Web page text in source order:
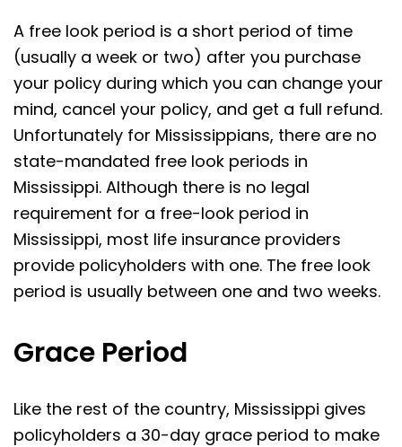
A free look period is a short period of time
(usually a week or two) after you purchase
your policy during which you can change your
mind, cancel your policy, and get a full refund.
Unfortunately for Mississippians, there are no
state-mandated free look periods in
Mississippi. Although there is no legal
requirement for a free-look period in
Mississippi, most life insurance providers
provide policyholders with one. The free look
period is usually between one and two weeks.
Grace Period
Like the rest of the country, Mississippi gives
policyholders a 30-day grace period to make